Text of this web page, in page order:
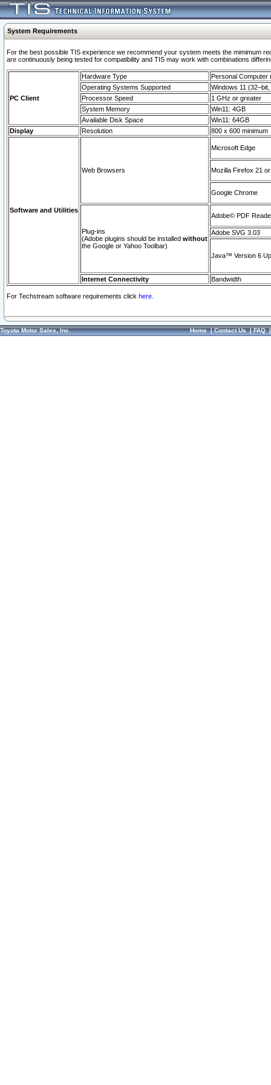
System Requirements
For the best possible TIS experience we recommend your system meets the mimimum
are continuously being tested for compatibility and TIS may work with combinations
PC Client
Hardware Type
Personal Computer
Operating Systems Supported
Windows 11
Processor Speed
1 GHz or greater
System Memory
Win11: 4GB
Available Disk Space
Win11: 64GB
Display
Resolution 800 x 600 minimum
Software and Utilities
Web Browsers
Microsoft Edge
Mozilla Firefox 21
Google Chrome
Plug-ins
(Adobe plugins should be installed without
the Google or Yahoo Toolbar)
Adobe© PDF
Adobe SVG 3.03
Java™ Version 6
Internet Connectivity Bandwidth
For Techstream software requirements click here.
Toyota Motor Sales, Inc. Home|Contact Us|FAQ